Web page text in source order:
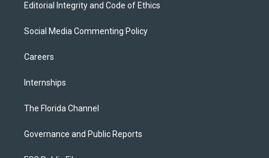
Editorial Integrity and Code of Ethics
Social Media Commenting Policy
Careers
Internships
The Florida Channel
Governance and Public Reports